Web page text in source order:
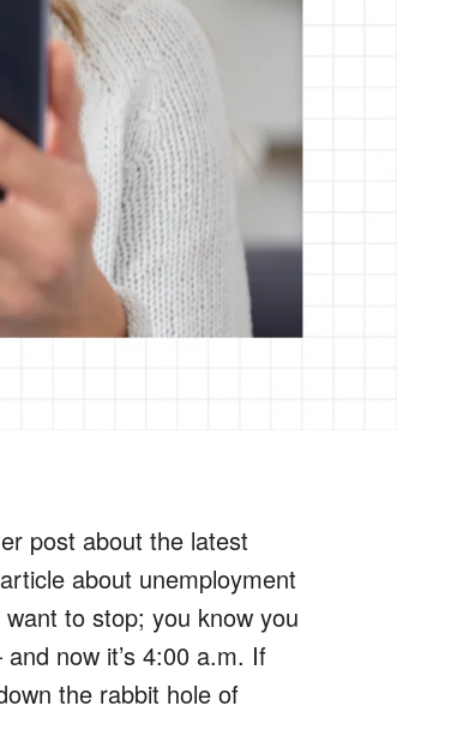
post about the latest
about unemployment
to stop; you know you
now it’s 4:00 a.m. If
the rabbit hole of